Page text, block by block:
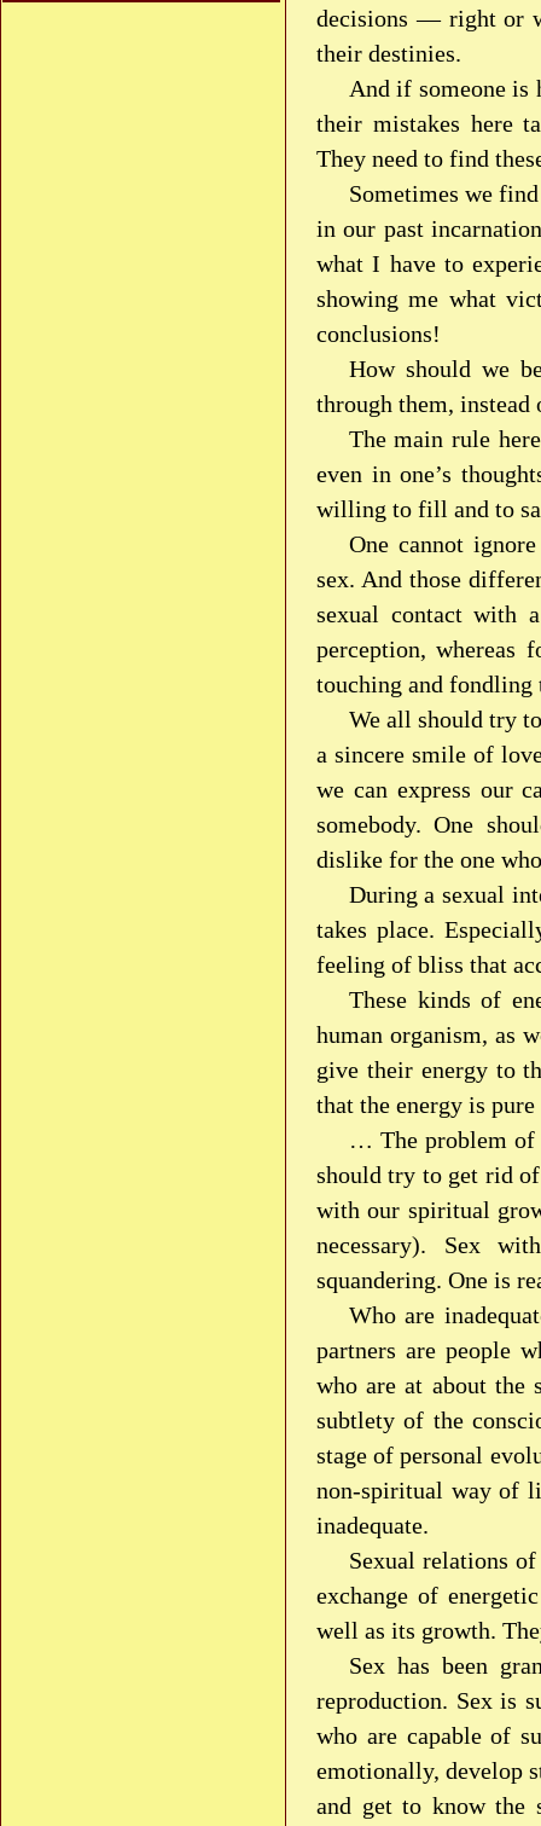
decisions — right or
their destinies.
And if someone
their mistakes here
They need to find
Sometimes we
in our past
what I have to
showing me what
conclusions!
How should we
through them,
The main rule
even in one’s
willing to fill and to
One cannot
sex. And those
sexual contact with
perception, whereas
touching and fondling
We all should try
a sincere smile of
we can express our
somebody. One
dislike for the one
During a sexual
takes place.
feeling of bliss that
These kinds of
human organism, as
give their energy to
that the energy is
… The problem of
should try to get rid
with our spiritual
necessary). Sex
squandering. One is
Who are
partners are people
who are at about the
subtlety of the
stage of personal
non-spiritual way of
inadequate.
Sexual relations
exchange of
well as its growth.
Sex has been
reproduction. Sex is
who are capable of
emotionally, develop
and get to know the